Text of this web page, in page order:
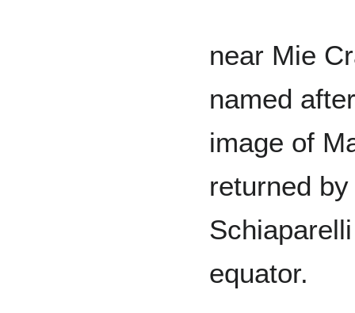
near Mie
named
image of
returned
equator.